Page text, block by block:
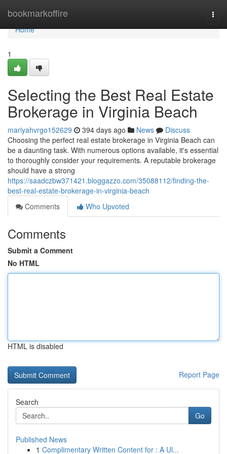
bookmarkoffire
Home
Home
1
Selecting the Best Real Estate
Brokerage in Virginia Beach
mariyahvrgo152629 394 days ago News
Discuss
Choosing the perfect real estate brokerage in Virginia Beach can
be a daunting task. With numerous options available, it's essential
to thoroughly consider your requirements. A reputable brokerage
should have a strong
https://saadczbw371421.bloggazzo.com/35088112/finding-the-
best-real-estate-brokerage-in-virginia-beach
Comments
Who Upvoted
Comments
Submit a Comment
No HTML
HTML is disabled
Report Page
Search
Go
Published News
1 Complimentary Written Content for : A Ul...